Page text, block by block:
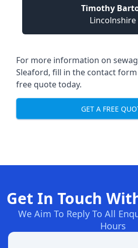
Timothy
Lincolnshire
For more information on
Sleaford, fill in the contact
free quote today.
GET A FREE
Get In Touch
We Aim To Reply To All
Hours